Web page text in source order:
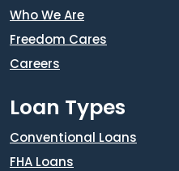
Who We Are
Freedom Cares
Careers
Loan Types
Conventional Loans
FHA Loans